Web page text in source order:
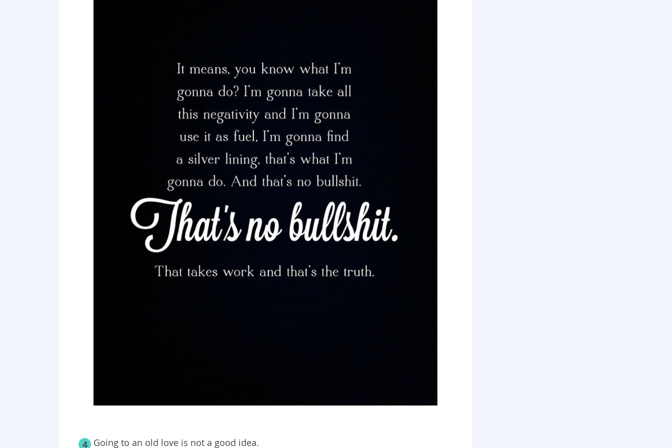
4 Going to an old love is not a good idea.